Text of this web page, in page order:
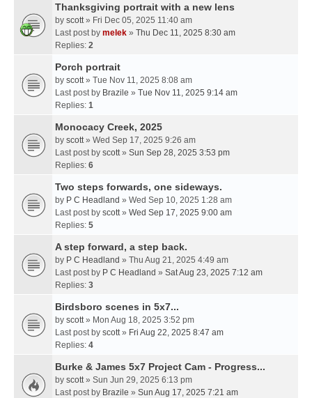
Thanksgiving portrait with a new lens
by scott » Fri Dec 05, 2025 11:40 am
Last post by melek » Thu Dec 11, 2025 8:30 am
Replies: 2
Porch portrait
by scott » Tue Nov 11, 2025 8:08 am
Last post by Brazile » Tue Nov 11, 2025 9:14 am
Replies: 1
Monocacy Creek, 2025
by scott » Wed Sep 17, 2025 9:26 am
Last post by scott » Sun Sep 28, 2025 3:53 pm
Replies: 6
Two steps forwards, one sideways.
by P C Headland » Wed Sep 10, 2025 1:28 am
Last post by scott » Wed Sep 17, 2025 9:00 am
Replies: 5
A step forward, a step back.
by P C Headland » Thu Aug 21, 2025 4:49 am
Last post by P C Headland » Sat Aug 23, 2025 7:12 am
Replies: 3
Birdsboro scenes in 5x7...
by scott » Mon Aug 18, 2025 3:52 pm
Last post by scott » Fri Aug 22, 2025 8:47 am
Replies: 4
Burke & James 5x7 Project Cam - Progress...
by scott » Sun Jun 29, 2025 6:13 pm
Last post by Brazile » Sun Aug 17, 2025 7:21 am